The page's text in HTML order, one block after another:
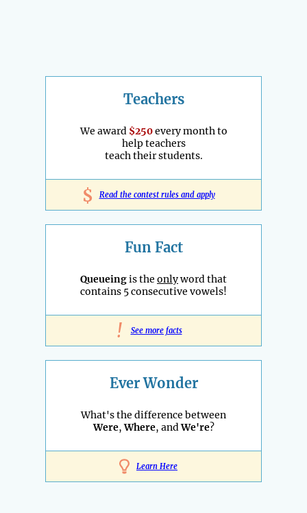
Teachers
We award $250every month to
help teachers
teach their students.
$ Read the contest rules and apply
Fun Fact
Queueingis the onlyword that
contains 5 consecutive vowels!
! See more facts
Ever Wonder
What's the difference between
Were,Where, andWe're?
Learn Here